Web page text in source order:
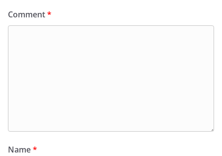
Comment*
Name*